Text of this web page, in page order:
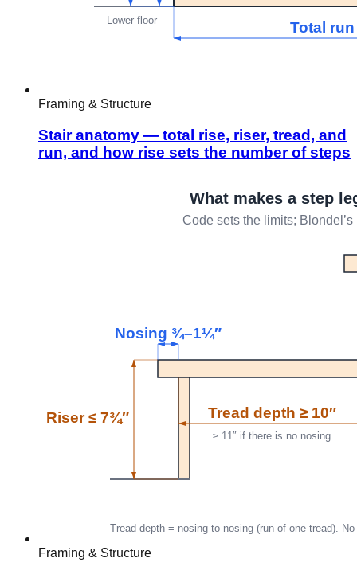
Framing & Structure
Stair anatomy — total rise, riser, tread, and
run, and how rise sets the number of steps
Framing & Structure